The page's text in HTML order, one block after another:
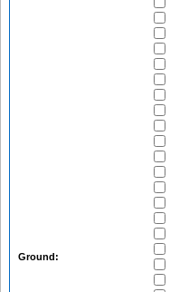
Ground: